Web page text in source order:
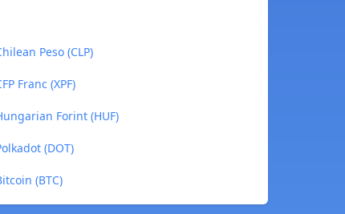
Peso (CLP)
Franc (XPF)
Forint (HUF)
(DOT)
(BTC)